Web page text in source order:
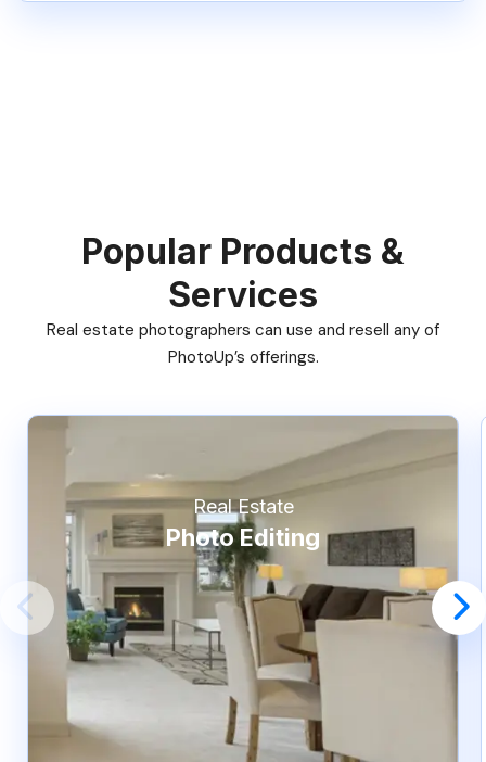
Popular Products &
Services
Real estate photographers can use and resell any of
PhotoUp’s offerings.
Real Estate
Photo Editing